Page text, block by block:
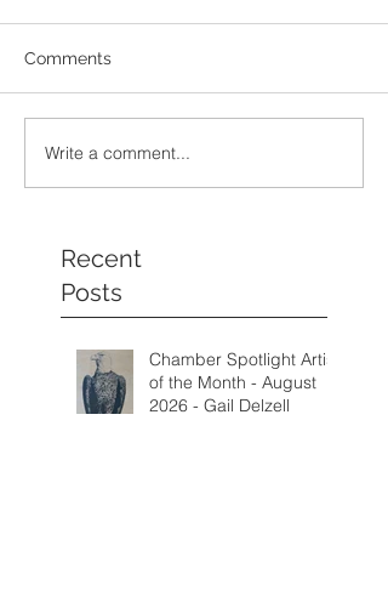
Comments
Write a comment...
Recent
Posts
Chamber Spotlight Artist
of the Month - August
2026 - Gail Delzell